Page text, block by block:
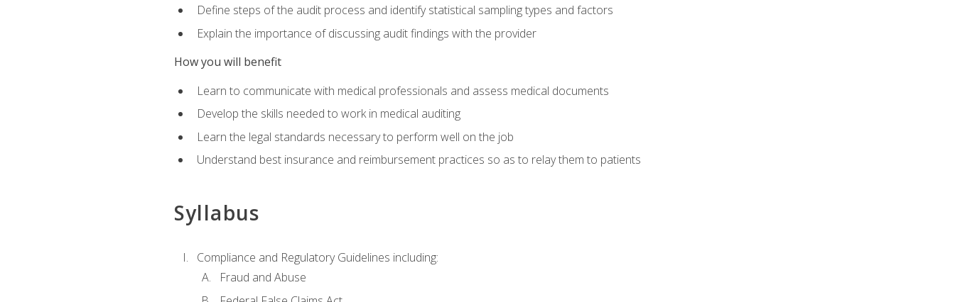
Define steps of the audit process and identify statistical sampling types and factors
Explain the importance of discussing audit findings with the provider
How you will benefit
Learn to communicate with medical professionals and assess medical documents
Develop the skills needed to work in medical auditing
Learn the legal standards necessary to perform well on the job
Understand best insurance and reimbursement practices so as to relay them to patients
Syllabus
Compliance and Regulatory Guidelines including:
Fraud and Abuse